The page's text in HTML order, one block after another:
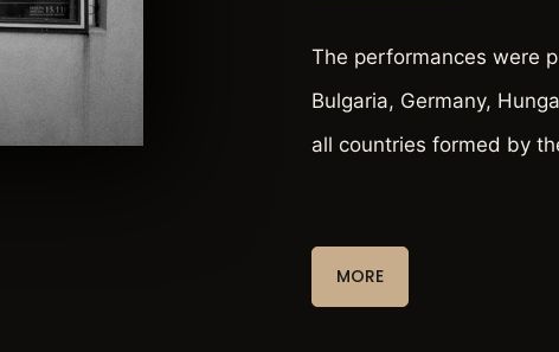
The performances were
Bulgaria, Germany,
all countries formed by
MORE